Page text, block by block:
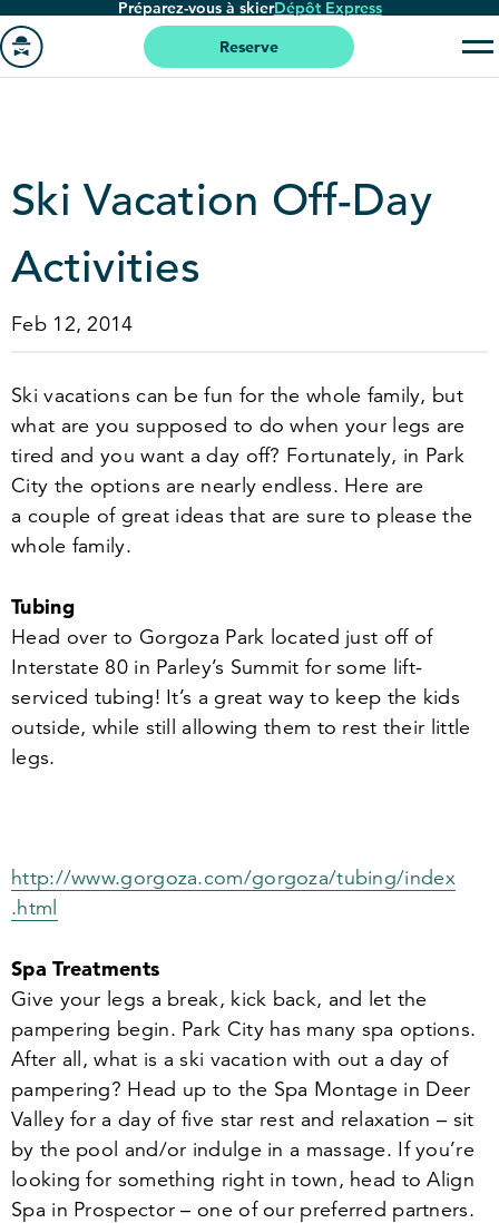
Passer
au
contenu
Préparez-vous à skierDépôt Express
page
'accueil
Reserve
Ski Vacation Off-Day
Activities
Feb 12, 2014
Ski vacations can be fun for the whole family, but
what are you supposed to do when your legs are
tired and you want a day off? Fortunately, in Park
City the options are nearly endless. Here are
a couple of great ideas that are sure to please the
whole family.
Tubing
Head over to Gorgoza Park located just off of
Interstate 80in Parley’s Summit for some lift-
serviced tubing! It’s a great way to keep the kids
outside, while still allowing them to rest their little
legs.
http://​www​.gor​goza​.com/​g​o​r​g​o​z​a​/​t​u​b​i​n​g​/​i​n​d​e​x​
.html
Spa Treatments
Give your legs a break, kick back, and let the
pampering begin. Park City has many spa options.
After all, what is a ski vacation with out a day of
pampering? Head up to the Spa Montage in Deer
Valley for a day of five star rest and relaxation – sit
by the pool and/​or indulge in a massage. If you’re
looking for something right in town, head to Align
Spa in Prospector – one of our preferred partners.